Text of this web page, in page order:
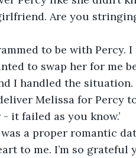
Are you
to be with Percy.
to swap her for me
I handled the
Melissa for Percy
it failed as you know.’
a proper romantic
to me. I’m so grateful